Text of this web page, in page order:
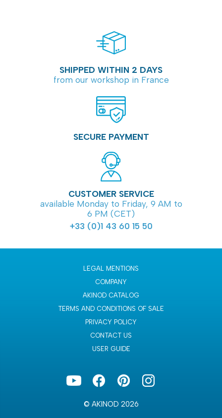
SHIPPED WITHIN 2 DAYS
from our workshop in France
SECURE PAYMENT
CUSTOMER SERVICE
available Monday to Friday, 9 AM to
6 PM (CET)
+33 (0)1 43 60 15 50
LEGAL MENTIONS
COMPANY
AKINOD CATALOG
TERMS AND CONDITIONS OF SALE
PRIVACY POLICY
CONTACT US
USER GUIDE
© AKINOD 2026